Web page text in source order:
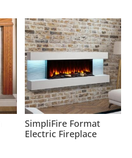
SimpliFire Format
Electric Fireplace